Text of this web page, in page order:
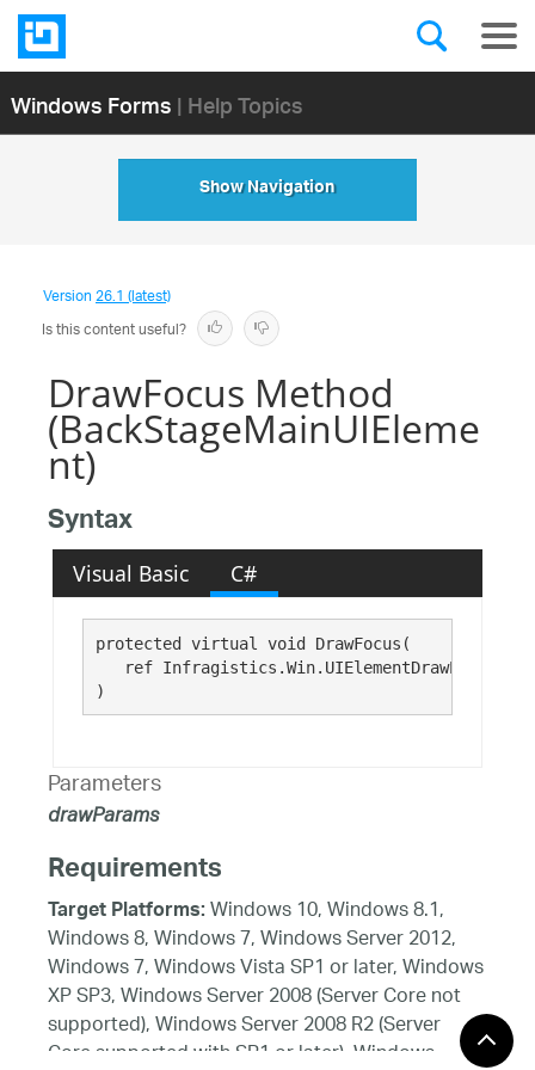
Windows Forms| Help Topics
Show Navigation
Version26.1 (latest)
Is this content useful?
DrawFocus Method
(BackStageMainUIEleme
nt)
Syntax
Visual Basic C#
protected virtual void DrawFocus(
ref Infragistics.Win.UIElementDrawParams
)
Parameters
drawParams
Requirements
Target Platforms:Windows 10, Windows 8.1,
Windows 8, Windows 7, Windows Server 2012,
Windows 7, Windows Vista SP1 or later, Windows
XP SP3, Windows Server 2008 (Server Core not
supported), Windows Server 2008 R2 (Server
Core supported with SP1 or later), Windows